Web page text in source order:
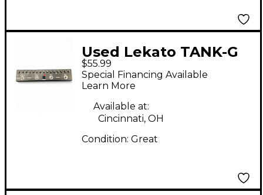
Used Lekato TANK-G
Effect Processor
$55.99
Special Financing Available
Learn More
Available at:
Cincinnati, OH
Condition: Great